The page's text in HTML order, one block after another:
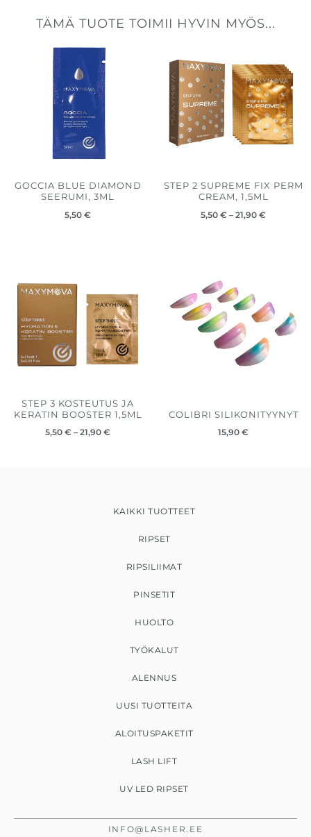
TÄMÄ TUOTE TOIMII HYVIN MYÖS...
GOCCIA BLUE DIAMOND
SEERUMI, 3ML
5,50 €
STEP 2 SUPREME FIX PERM
CREAM, 1,5ML
5,50 € – 21,90 €
21,90 €
STEP 3 KOSTEUTUS JA
KERATIN BOOSTER 1,5ML
5,50 € – 21,90 €
COLIBRI SILIKONITYYNYT
15,90 €
KAIKKI TUOTTEET
RIPSET
RIPSILIIMAT
PINSETIT
HUOLTO
TYÖKALUT
ALENNUS
UUSI TUOTTEITA
ALOITUSPAKETIT
LASH LIFT
UV LED RIPSET
INFO@LASHER.EE